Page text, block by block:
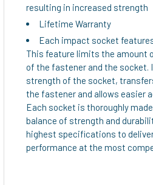
resulting in increased strength
Lifetime Warranty
Each impact socket
This feature limits the amount
of the fastener and the socket.
strength of the socket,
the fastener and allows easier
Each socket is thoroughly
balance of strength and
highest specifications to
performance at the most